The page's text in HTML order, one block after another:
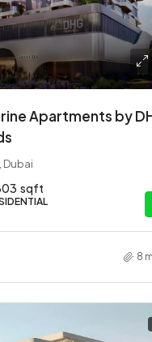
Apartments by
Dubai
sqft
8